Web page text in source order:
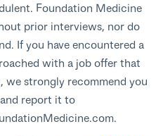
Foundation Medicine
prior interviews, nor do
If you have encountered a
with a job offer that
we strongly recommend you
report it to